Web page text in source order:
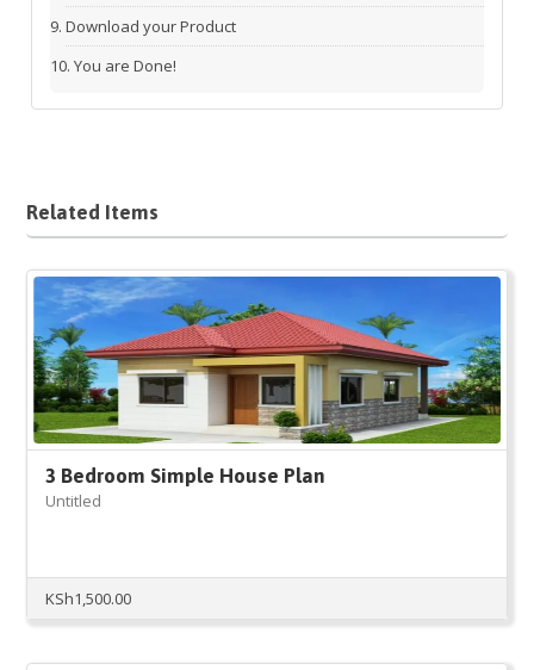
Download your Product
You are Done!
Related Items
3 Bedroom Simple House Plan
Untitled
KSh1,500.00